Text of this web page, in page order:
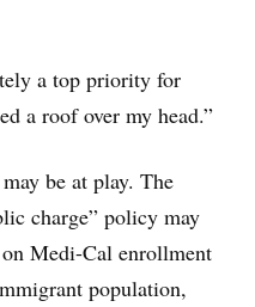
a top priority for
a roof over my head.”
be at play. The
charge” policy may
Medi-Cal enrollment
population,